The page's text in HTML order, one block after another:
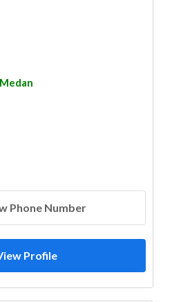
Medan
Phone Number
Profile